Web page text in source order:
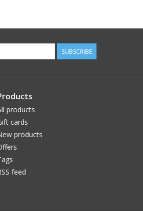
SUBSCRIBE
products
cards
products
feed